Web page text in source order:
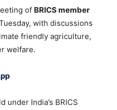
of BRICS member
with discussions
friendly agriculture,
welfare.
under India’s BRICS